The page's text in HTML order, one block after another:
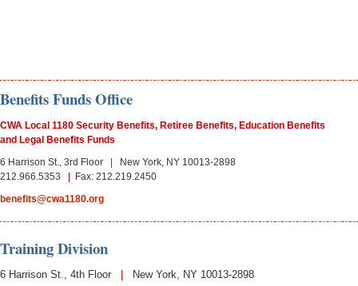
Benefits Funds Office
CWA Local 1180 Security Benefits, Retiree Benefits, Education Benefits
and Legal Benefits Funds
6 Harrison St., 3rd Floor | New York, NY 10013-2898
212. 966. 5353 | Fax: 212.219.2450
benefits@cwa1180.org
Training Division
6 Harrison St., 4th Floor | New York, NY 10013-2898